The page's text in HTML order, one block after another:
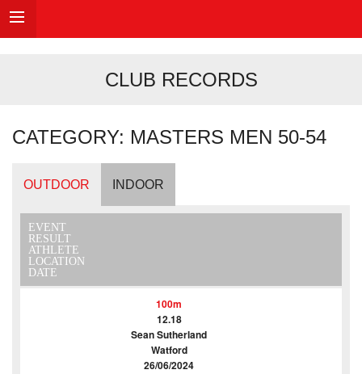
CLUB RECORDS
CATEGORY: MASTERS MEN 50-54
OUTDOOR INDOOR
EVENT
RESULT
ATHLETE
LOCATION
DATE
100m
12.18
Sean Sutherland
Watford
26/06/2024